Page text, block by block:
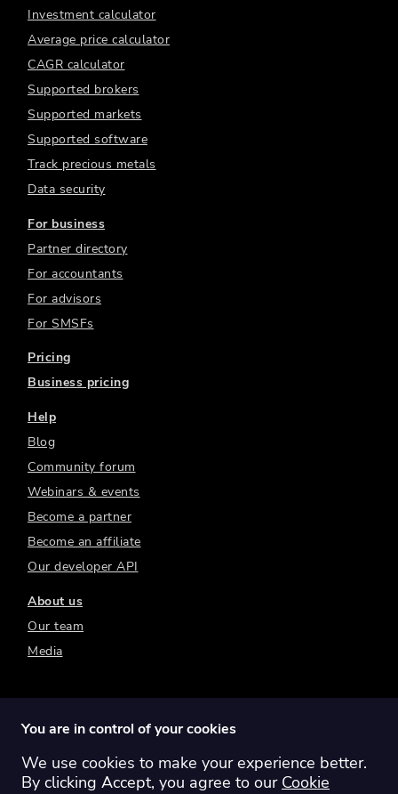
Investment calculator
Average price calculator
CAGR calculator
Supported brokers
Supported markets
Supported software
Track precious metals
Data security
For business
Partner directory
For accountants
For advisors
For SMSFs
Pricing
Business pricing
Help
Blog
Community forum
Webinars & events
Become a partner
Become an affiliate
Our developer API
About us
Our team
Media
Switch region: Global Australia
Canada
You are in control of your cookies
We use cookies to make your experience better.
By clicking Accept, you agree to our Cookie